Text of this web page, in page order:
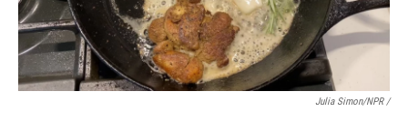
Julia Simon/NPR /